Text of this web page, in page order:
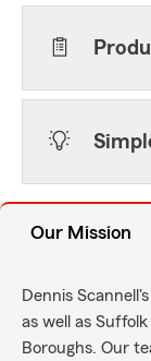
Our Mission
Dennis
as well as
Boroughs. Our